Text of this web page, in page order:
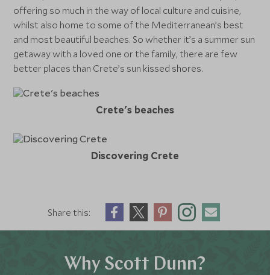
offering so much in the way of local culture and cuisine,
whilst also home to some of the Mediterranean’s best
and most beautiful beaches. So whether it’s a summer sun
getaway with a loved one or the family, there are few
better places than Crete’s sun kissed shores.
Crete's beaches
Discovering Crete
Share this:
Why Scott Dunn?